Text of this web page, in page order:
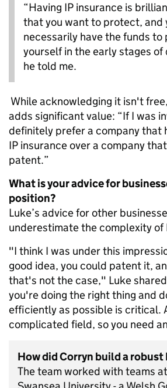
“Having IP insurance is
that you want to protect, and
necessarily have the funds
yourself in the early stages of
he told me.
While acknowledging it isn't
adds significant value: “If I was
definitely prefer a company that
IP insurance over a company
patent.”
What is your advice for
position?
Luke’s advice for other
underestimate the complexity of
"I think I was under this
good idea, you could patent it,
that's not the case," Luke
you're doing the right thing and
efficiently as possible is critical.
complicated field, so you need
How did Corryn build a robust
The team worked with teams